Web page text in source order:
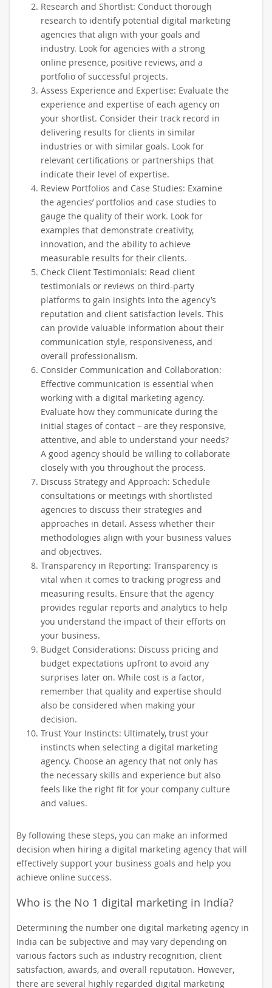
Research and Shortlist: Conduct thorough
research to identify potential digital marketing
agencies that align with your goals and
industry. Look for agencies with a strong
online presence, positive reviews, and a
portfolio of successful projects.
Assess Experience and Expertise: Evaluate the
experience and expertise of each agency on
your shortlist. Consider their track record in
delivering results for clients in similar
industries or with similar goals. Look for
relevant certifications or partnerships that
indicate their level of expertise.
Review Portfolios and Case Studies: Examine
the agencies’ portfolios and case studies to
gauge the quality of their work. Look for
examples that demonstrate creativity,
innovation, and the ability to achieve
measurable results for their clients.
Check Client Testimonials: Read client
testimonials or reviews on third-party
platforms to gain insights into the agency’s
reputation and client satisfaction levels. This
can provide valuable information about their
communication style, responsiveness, and
overall professionalism.
Consider Communication and Collaboration:
Effective communication is essential when
working with a digital marketing agency.
Evaluate how they communicate during the
initial stages of contact – are they responsive,
attentive, and able to understand your needs?
A good agency should be willing to collaborate
closely with you throughout the process.
Discuss Strategy and Approach: Schedule
consultations or meetings with shortlisted
agencies to discuss their strategies and
approaches in detail. Assess whether their
methodologies align with your business values
and objectives.
Transparency in Reporting: Transparency is
vital when it comes to tracking progress and
measuring results. Ensure that the agency
provides regular reports and analytics to help
you understand the impact of their efforts on
your business.
Budget Considerations: Discuss pricing and
budget expectations upfront to avoid any
surprises later on. While cost is a factor,
remember that quality and expertise should
also be considered when making your
decision.
Trust Your Instincts: Ultimately, trust your
instincts when selecting a digital marketing
agency. Choose an agency that not only has
the necessary skills and experience but also
feels like the right fit for your company culture
and values.
By following these steps, you can make an informed
decision when hiring a digital marketing agency that will
effectively support your business goals and help you
achieve online success.
Who is the No 1 digital marketing in India?
Determining the number one digital marketing agency in
India can be subjective and may vary depending on
various factors such as industry recognition, client
satisfaction, awards, and overall reputation. However,
there are several highly regarded digital marketing